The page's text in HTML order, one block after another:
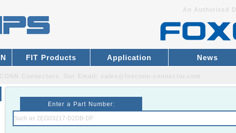
An Authorized
FIT Products Application News
Enter a Part Number: